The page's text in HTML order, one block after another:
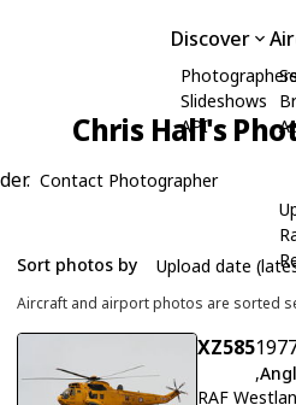
Discover
Photographers
Slideshows
API
Chris Hall's
Contact Photographer
Sort photos by
Aircraft and airport photos are sorted
XZ585
,
RAF